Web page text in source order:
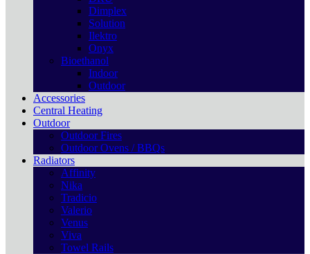
Dimplex
Solution
Ilektro
Onyx
Bioethanol
Indoor
Outdoor
Accessories
Central Heating
Outdoor
Outdoor Fires
Outdoor Ovens / BBQs
Radiators
Affinity
Nika
Tradicio
Valerio
Venus
Viva
Towel Rails